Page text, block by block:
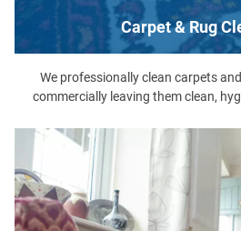
Carpet & Rug
We professionally clean carpets
commercially leaving them clean,